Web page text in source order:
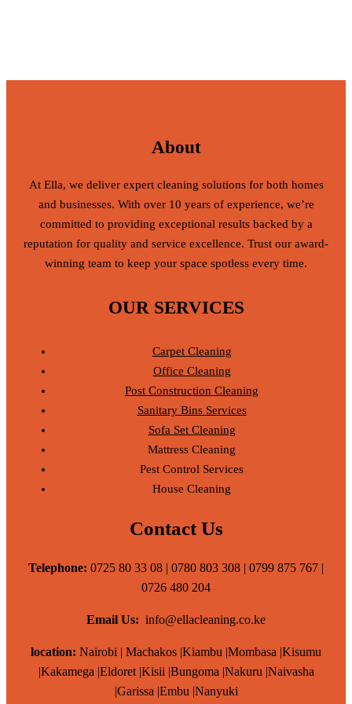
About
At Ella, we deliver expert cleaning solutions for both homes
and businesses. With over 10 years of experience, we’re
committed to providing exceptional results backed by a
reputation for quality and service excellence. Trust our award-
winning team to keep your space spotless every time.
OUR SERVICES
Carpet Cleaning
Office Cleaning
Post Construction Cleaning
Sanitary Bins Services
Sofa Set Cleaning
Mattress Cleaning
Pest Control Services
House Cleaning
Contact Us
Telephone: 0725 80 33 08 | 0780 803 308 | 0799 875 767 |
0726 480 204
Email Us: info@ellacleaning.co.ke
location: Nairobi | Machakos |Kiambu |Mombasa |Kisumu
|Kakamega |Eldoret |Kisii |Bungoma |Nakuru |Naivasha
|Garissa |Embu |Nanyuki